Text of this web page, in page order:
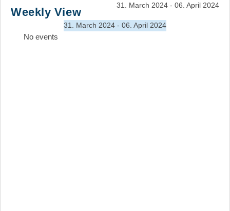
Search
Weekly View
31. March 2024 - 06. April 2024
31. March 2024 - 06. April 2024
No events